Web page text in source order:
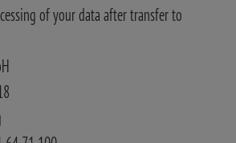
of your data after transfer to